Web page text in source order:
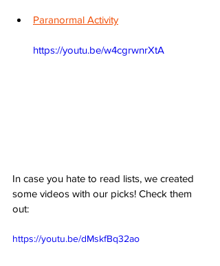
Paranormal Activity
https://youtu.be/w4cgrwnrXtA
In case you hate to read lists, we created
some videos with our picks! Check them
out:
https://youtu.be/dMskfBq32ao